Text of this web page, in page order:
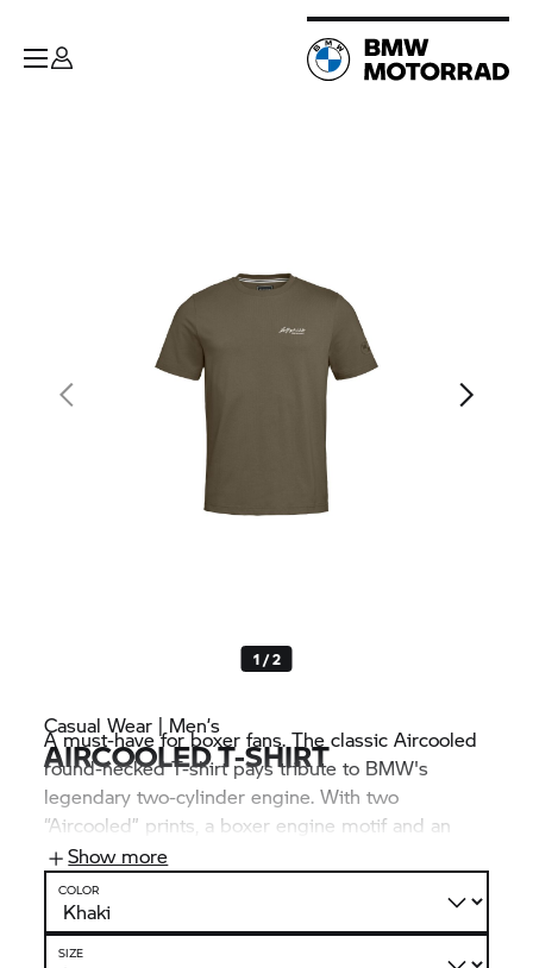
1 / 2
Casual Wear | Men’s
AIRCOOLED T-SHIRT
A must-have for boxer fans. The classic Aircooled
round-necked T-shirt pays tribute to BMW's
legendary two-cylinder engine. With two
“Aircooled” prints, a boxer engine motif and an
“Est. 1923” print on the khaki shirt made of
particularly high-quality single jersey fabric
provides an extra dose of Heritage flair.
Show more
COLOR
SIZE